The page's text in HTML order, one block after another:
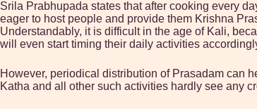
Srila Prabhupada states that after cooking every
eager to host people and provide them Krishna
Understandably, it is difficult in the age of Kali,
will even start timing their daily activities
However, periodical distribution of Prasadam can
Katha and all other such activities hardly see any